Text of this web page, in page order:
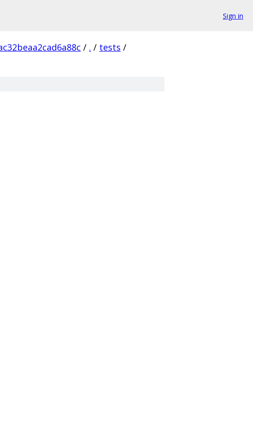
Sign in
/ . / tests /